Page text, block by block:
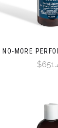
NO-MORE